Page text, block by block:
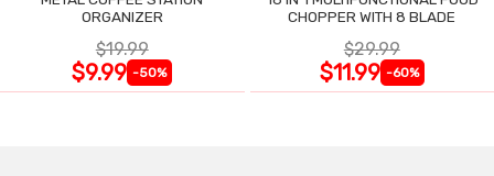
ORGANIZER
$19.99
$9.99 -50%
CHOPPER WITH 8 BLADE
$29.99
$11.99 -60%